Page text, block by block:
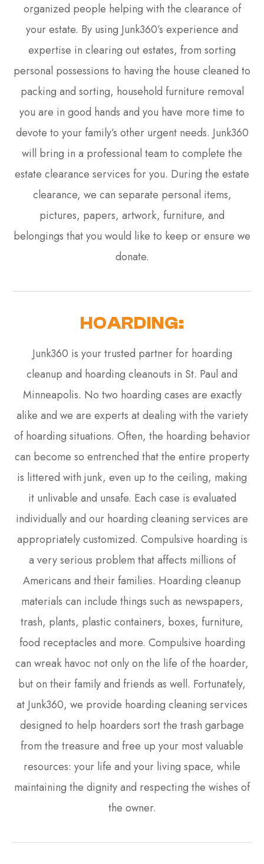
organized people helping with the clearance of
your estate. By using Junk360’s experience and
expertise in clearing out estates, from sorting
personal possessions to having the house cleaned to
packing and sorting, household furniture removal
you are in good hands and you have more time to
devote to your family’s other urgent needs. Junk360
will bring in a professional team to complete the
estate clearance services for you. During the estate
clearance, we can separate personal items,
pictures, papers, artwork, furniture, and
belongings that you would like to keep or ensure we
donate.
HOARDING:
Junk360 is your trusted partner for hoarding
cleanup and hoarding cleanouts in St. Paul and
Minneapolis. No two hoarding cases are exactly
alike and we are experts at dealing with the variety
of hoarding situations. Often, the hoarding behavior
can become so entrenched that the entire property
is littered with junk, even up to the ceiling, making
it unlivable and unsafe. Each case is evaluated
individually and our hoarding cleaning services are
appropriately customized. Compulsive hoarding is
a very serious problem that affects millions of
Americans and their families. Hoarding cleanup
materials can include things such as newspapers,
trash, plants, plastic containers, boxes, furniture,
food receptacles and more. Compulsive hoarding
can wreak havoc not only on the life of the hoarder,
but on their family and friends as well. Fortunately,
at Junk360, we provide hoarding cleaning services
designed to help hoarders sort the trash garbage
from the treasure and free up your most valuable
resources: your life and your living space, while
maintaining the dignity and respecting the wishes of
the owner.